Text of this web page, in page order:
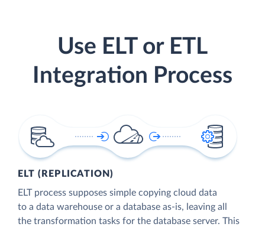
Use ELT or ETL
Integration Process
ELT (REPLICATION)
ELT process supposes simple copying cloud data
to a data warehouse or a database as-is, leaving all
the transformation tasks for the database server. This